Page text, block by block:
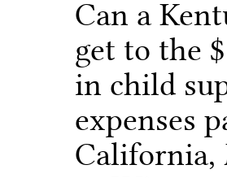
Can a
get to the
in child
expenses
California,